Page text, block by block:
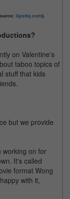
lipstiq.com).
on Valentine's
taboo topics of
stuff that kids
but we provide
working on for
It's called
format Wong
with it,